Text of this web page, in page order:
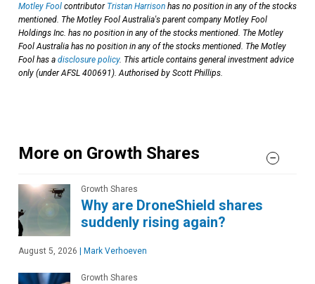
Motley Fool contributor Tristan Harrison has no position in any of the stocks
mentioned. The Motley Fool Australia's parent company Motley Fool
Holdings Inc. has no position in any of the stocks mentioned. The Motley
Fool Australia has no position in any of the stocks mentioned. The Motley
Fool has a disclosure policy. This article contains general investment advice
only (under AFSL 400691). Authorised by Scott Phillips.
More on Growth Shares
Growth Shares
Why are DroneShield shares
suddenly rising again?
August 5, 2026 | Mark Verhoeven
Growth Shares